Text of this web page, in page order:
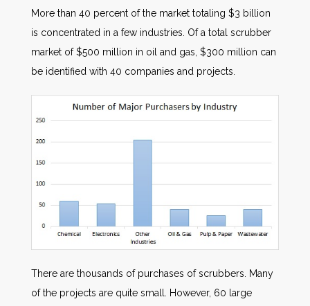
More than 40 percent of the market totaling $3 billion
is concentrated in a few industries. Of a total scrubber
market of $500 million in oil and gas, $300 million can
be identified with 40 companies and projects.
There are thousands of purchases of scrubbers. Many
of the projects are quite small. However, 60 large